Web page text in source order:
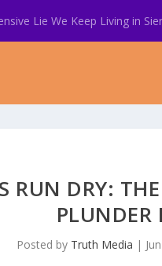
Lie We Keep Living in
RUN DRY:
PLUNDER
Posted by Truth Media |